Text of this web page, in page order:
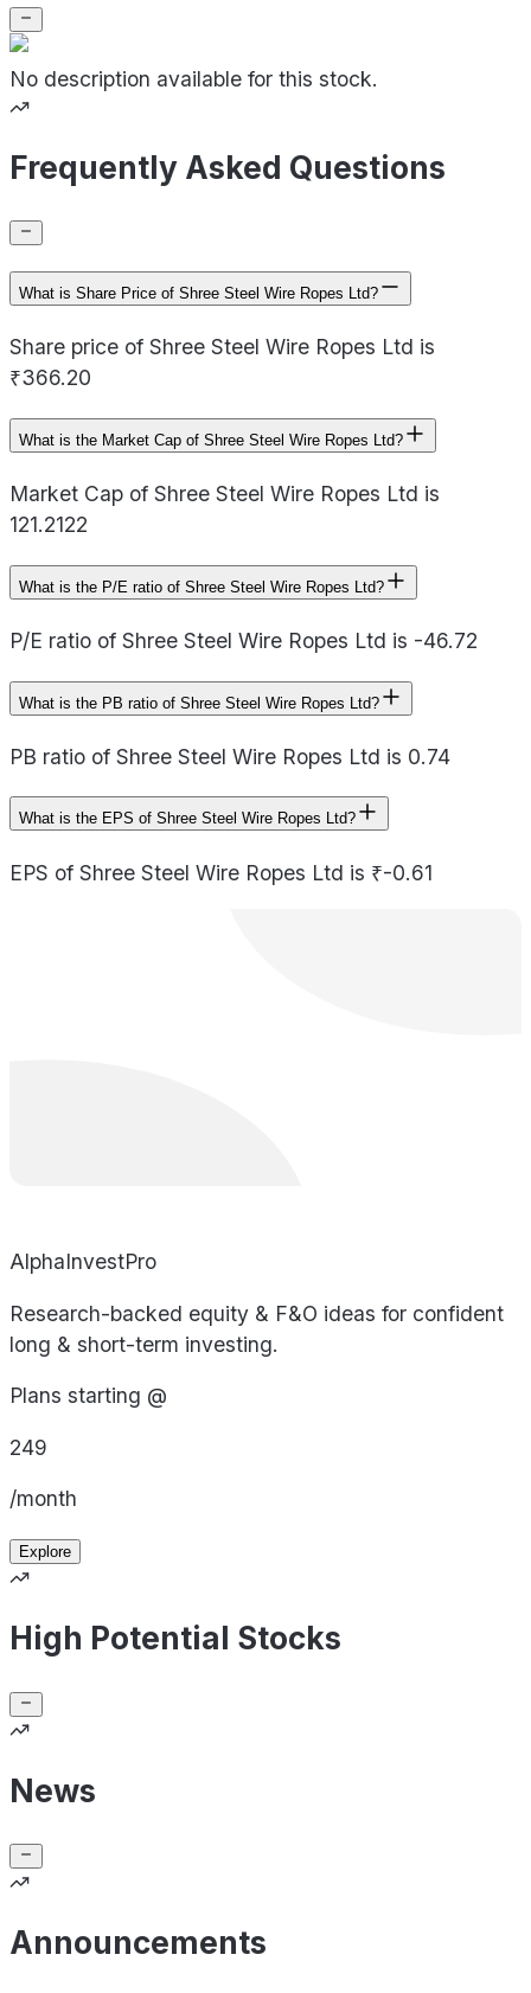
No description available for this stock.
Frequently Asked Questions
What is Share Price of Shree Steel Wire Ropes Ltd?
Share price of Shree Steel Wire Ropes Ltd is
₹366.20
What is the Market Cap of Shree Steel Wire Ropes Ltd?
Market Cap of Shree Steel Wire Ropes Ltd is
121.2122
What is the P/E ratio of Shree Steel Wire Ropes Ltd?
P/E ratio of Shree Steel Wire Ropes Ltd is -46.72
What is the PB ratio of Shree Steel Wire Ropes Ltd?
PB ratio of Shree Steel Wire Ropes Ltd is 0.74
What is the EPS of Shree Steel Wire Ropes Ltd?
EPS of Shree Steel Wire Ropes Ltd is ₹-0.61
AlphaInvestPro
Research-backed equity & F&O ideas for confident
long & short-term investing.
Plans starting @
249
/month
Explore
High Potential Stocks
News
Announcements